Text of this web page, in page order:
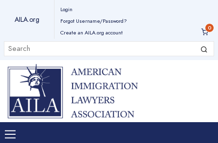
AILA.org
Login
Forgot Username/Password?
Create an AILA.org account